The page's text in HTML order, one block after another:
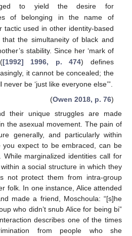
to yield the desire for
of belonging in the name of
tactic used in other identity-based
the simultaneity of black and
stability. Since her ‘mark of
[1992] 1996, p. 474) defines
it cannot be concealed; the
be ‘just like everyone else’”.
(Owen 2018, p. 76)
their unique struggles are made
the asexual movement. The pain of
generally, and particularly within
you expect to be embraced, can be
While marginalized identities call for
a social structure in which they
not protect them from intra-group
folk. In one instance, Alice attended
made a friend, Moschoula: “[s]he
who didn’t snub Alice for being bi”
describes one of the times
from people who she